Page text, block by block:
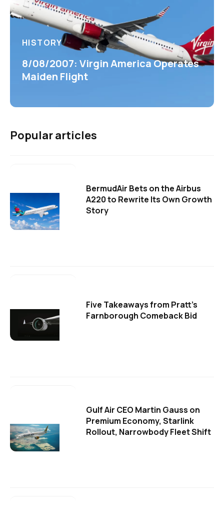
HISTORY
8/08/2007: Virgin America Operates
Maiden Flight
Popular articles
BermudAir Bets on the Airbus
A220 to Rewrite Its Own Growth
Story
Five Takeaways from Pratt's
Farnborough Comeback Bid
Gulf Air CEO Martin Gauss on
Premium Economy, Starlink
Rollout, Narrowbody Fleet Shift